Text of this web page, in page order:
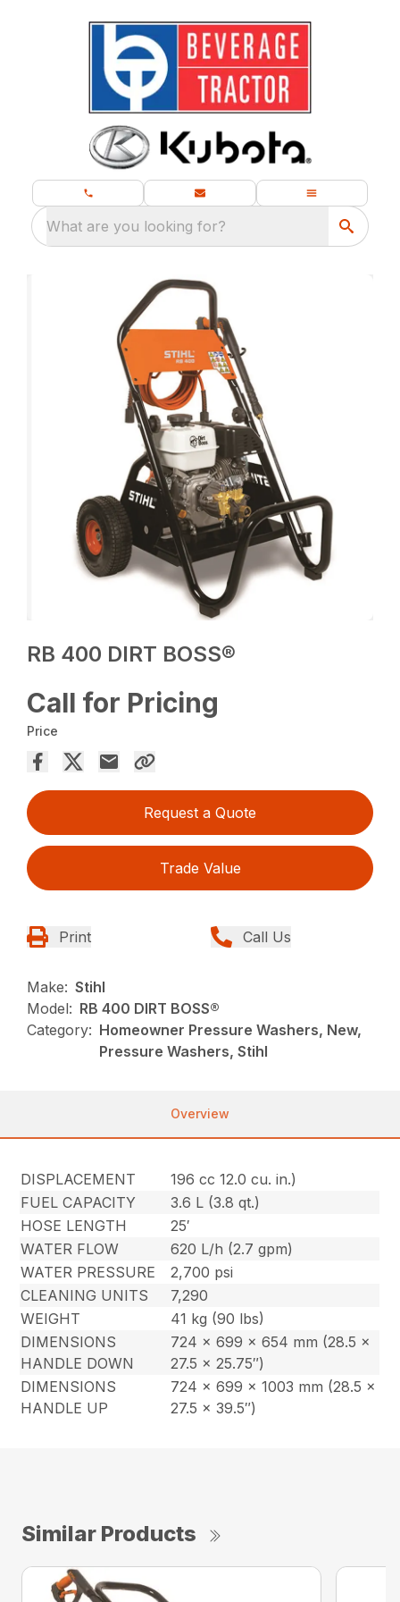
What are you looking for?
RB 400 DIRT BOSS®
Call for Pricing
Price
Request a Quote
Trade Value
Print Call Us
Make: Stihl
Model: RB 400 DIRT BOSS®
Category: Homeowner Pressure Washers, New,
Pressure Washers, Stihl
Overview
DISPLACEMENT
196 cc 12.0 cu. in.)
FUEL CAPACITY
3.6 L (3.8 qt.)
HOSE LENGTH
25′
WATER FLOW
620 L/h (2.7 gpm)
WATER PRESSURE
2,700 psi
CLEANING UNITS
7,290
WEIGHT
41 kg (90 lbs)
DIMENSIONS
HANDLE DOWN
724 x 699 x 654 mm (28.5 x
27.5 x 25.75″)
DIMENSIONS
HANDLE UP
724 x 699 x 1003 mm (28.5 x
27.5 x 39.5″)
Similar Products